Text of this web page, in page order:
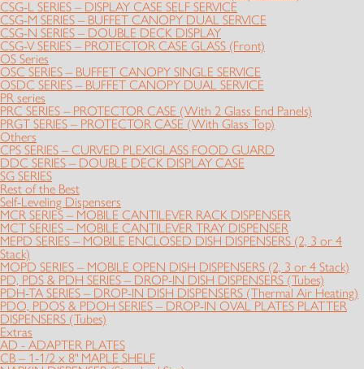
CSG-L SERIES – DISPLAY CASE SELF SERVICE
CSG-M SERIES – BUFFET CANOPY DUAL SERVICE
CSG-N SERIES – DOUBLE DECK DISPLAY
CSG-V SERIES – PROTECTOR CASE GLASS (Front)
OS Series
OSC SERIES – BUFFET CANOPY SINGLE SERVICE
OSDC SERIES – BUFFET CANOPY DUAL SERVICE
PR series
PRC SERIES – PROTECTOR CASE (With 2 Glass End Panels)
PRGT SERIES – PROTECTOR CASE (With Glass Top)
Others
CPS SERIES – CURVED PLEXIGLASS FOOD GUARD
DDC SERIES – DOUBLE DECK DISPLAY CASE
SG SERIES
Rest of the Best
Self-Leveling Dispensers
MCR SERIES – MOBILE CANTILEVER RACK DISPENSER
MCT SERIES – MOBILE CANTILEVER TRAY DISPENSER
MEPD SERIES – MOBILE ENCLOSED DISH DISPENSERS (2, 3 or 4
Stack)
MOPD SERIES – MOBILE OPEN DISH DISPENSERS (2, 3 or 4 Stack)
PD, PDS & PDH SERIES – DROP-IN DISH DISPENSERS (Tubes)
PDH-TA SERIES – DROP-IN DISH DISPENSERS (Thermal Air Heating)
PDO, PDOS & PDOH SERIES – DROP-IN OVAL PLATES PLATTER
DISPENSERS (Tubes)
Extras
AD - ADAPTER PLATES
CB – 1-1/2 x 8" MAPLE SHELF